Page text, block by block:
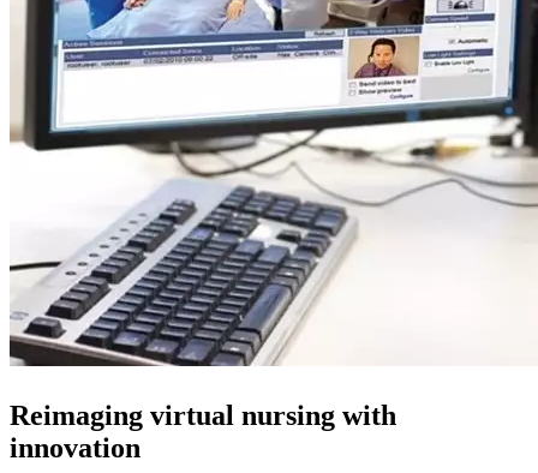
Reimaging virtual nursing with
innovation